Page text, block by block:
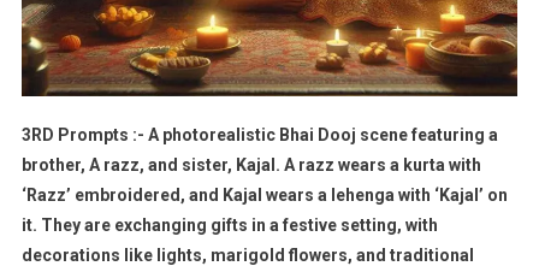
3RD Prompts :- A photorealistic Bhai Dooj scene featuring a
brother, A razz, and sister, Kajal. A razz wears a kurta with
‘Razz’ embroidered, and Kajal wears a lehenga with ‘Kajal’ on
it. They are exchanging gifts in a festive setting, with
decorations like lights, marigold flowers, and traditional